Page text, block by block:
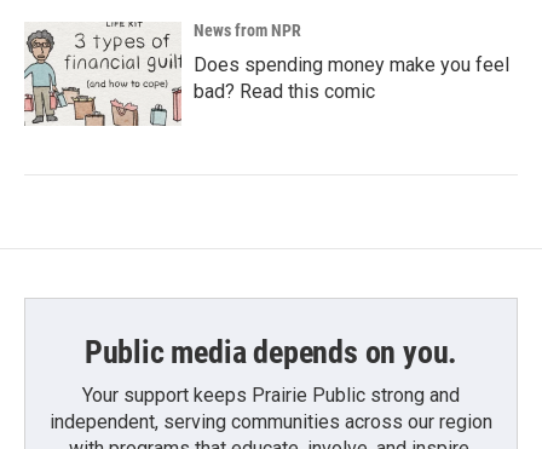
News from NPR
Does spending money make you feel
bad? Read this comic
Public media depends on you.
Your support keeps Prairie Public strong and
independent, serving communities across our region